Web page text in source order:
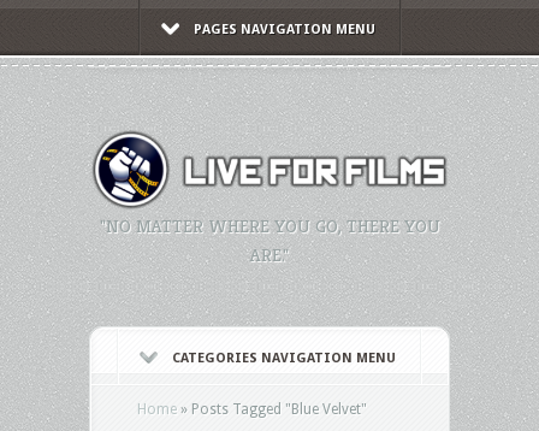
PAGES NAVIGATION MENU
"NO MATTER WHERE YOU GO, THERE YOU
ARE."
CATEGORIES NAVIGATION MENU
Home » Posts Tagged "Blue Velvet"